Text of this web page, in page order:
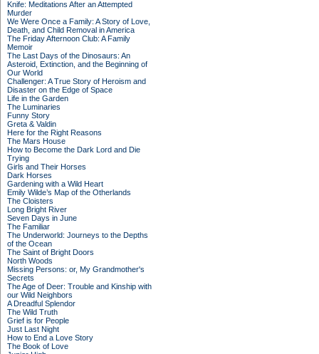
Knife: Meditations After an Attempted
Murder
We Were Once a Family: A Story of Love,
Death, and Child Removal in America
The Friday Afternoon Club: A Family
Memoir
The Last Days of the Dinosaurs: An
Asteroid, Extinction, and the Beginning of
Our World
Challenger: A True Story of Heroism and
Disaster on the Edge of Space
Life in the Garden
The Luminaries
Funny Story
Greta & Valdin
Here for the Right Reasons
The Mars House
How to Become the Dark Lord and Die
Trying
Girls and Their Horses
Dark Horses
Gardening with a Wild Heart
Emily Wilde’s Map of the Otherlands
The Cloisters
Long Bright River
Seven Days in June
The Familiar
The Underworld: Journeys to the Depths
of the Ocean
The Saint of Bright Doors
North Woods
Missing Persons: or, My Grandmother's
Secrets
The Age of Deer: Trouble and Kinship with
our Wild Neighbors
A Dreadful Splendor
The Wild Truth
Grief is for People
Just Last Night
How to End a Love Story
The Book of Love